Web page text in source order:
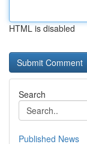
HTML is disabled
Search
Published News